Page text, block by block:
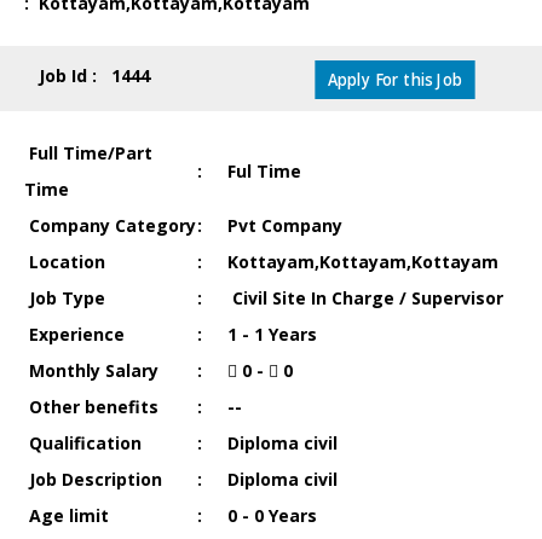
Job Id : 1444 Apply For this Job
Full Time/Part
Time
: Ful Time
Company Category:
Pvt Company
Location
:
Kottayam,Kottayam,Kottayam
Job Type
:
Civil Site In Charge / Supervisor
Experience
:
1 - 1 Years
Monthly Salary
: 0 -
0
Other benefits
:
--
Qualification
:
Diploma civil
Job Description
:
Diploma civil
Age limit
:
0 - 0 Years